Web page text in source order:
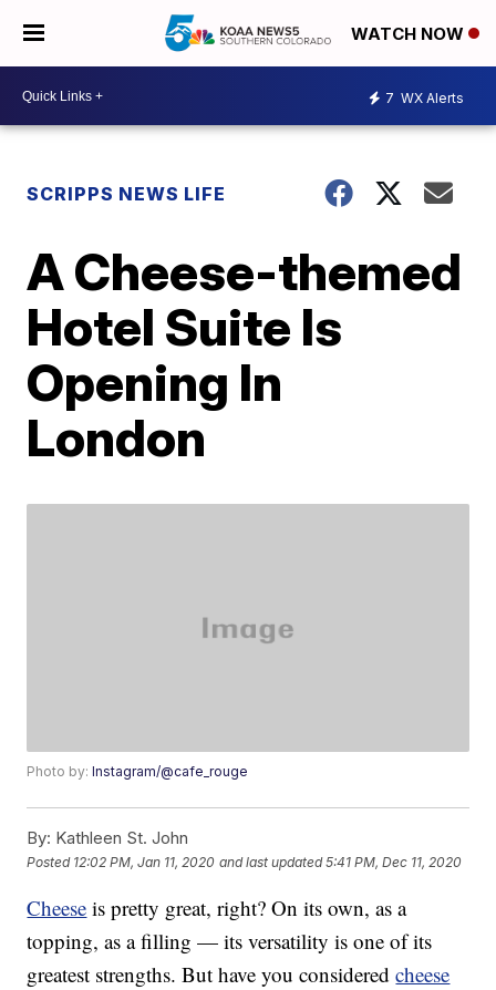
WATCH NOW
7 WX Alerts
SCRIPPS NEWS LIFE
A Cheese-themed
Hotel Suite Is
Opening In
London
Photo by:Instagram/@cafe_rouge
By: Kathleen St. John
Posted 12:02 PM, Jan 11, 2020 and last updated 5:41 PM, Dec 11, 2020
Cheese is pretty great, right? On its own, as a
topping, as a filling — its versatility is one of its
greatest strengths. But have you consideredcheese